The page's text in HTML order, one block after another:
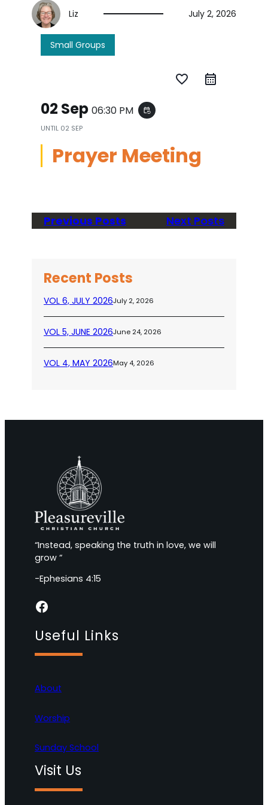
Liz July 2, 2026
Small Groups
favorite_border
02 Sep 06:30 PM event_repeat
UNTIL 02 SEP
Prayer Meeting
Previous Posts Next Posts
Recent Posts
VOL 6, JULY 2026July 2, 2026
VOL 5, JUNE 2026June 24, 2026
VOL 4, MAY 2026May 4, 2026
“Instead, speaking the truth in love, we will
grow “
-Ephesians 4:15
Facebook
Useful Links
About
Worship
Sunday School
Visit Us